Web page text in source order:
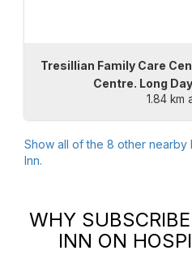
Tresillian Family Care
Centre. Long
1.84 km
Show all of the 8 other nearby
Inn.
WHY SUBSCRIBE
INN ON